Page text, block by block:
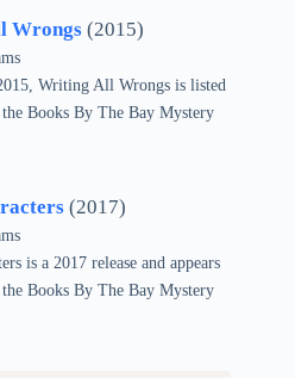
Wrongs (2015)
Writing All Wrongs is listed
Books By The Bay Mystery
(2017)
is a 2017 release and appears
Books By The Bay Mystery